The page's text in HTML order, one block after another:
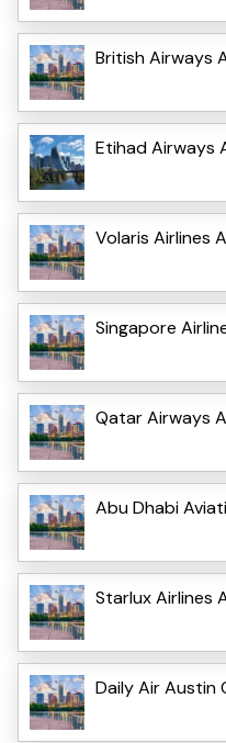
British Airways
Etihad Airways
Volaris Airlines
Singapore
Qatar Airways
Abu Dhabi
Starlux Airlines
Daily Air Austin